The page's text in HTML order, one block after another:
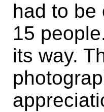
had to be
15
its way.